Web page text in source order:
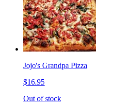
Jojo's Grandpa Pizza
$16.95
Out of stock